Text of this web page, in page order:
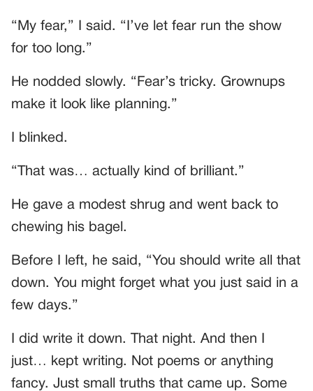
“My fear,” I said. “I’ve let fear run the show
for too long.”
He nodded slowly. “Fear’s tricky. Grownups
make it look like planning.”
I blinked.
“That was… actually kind of brilliant.”
He gave a modest shrug and went back to
chewing his bagel.
Before I left, he said, “You should write all that
down. You might forget what you just said in a
few days.”
I did write it down. That night. And then I
just… kept writing. Not poems or anything
fancy. Just small truths that came up. Some